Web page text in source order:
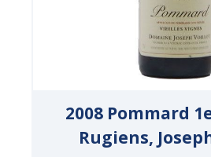
2008 Pommard
Rugiens,